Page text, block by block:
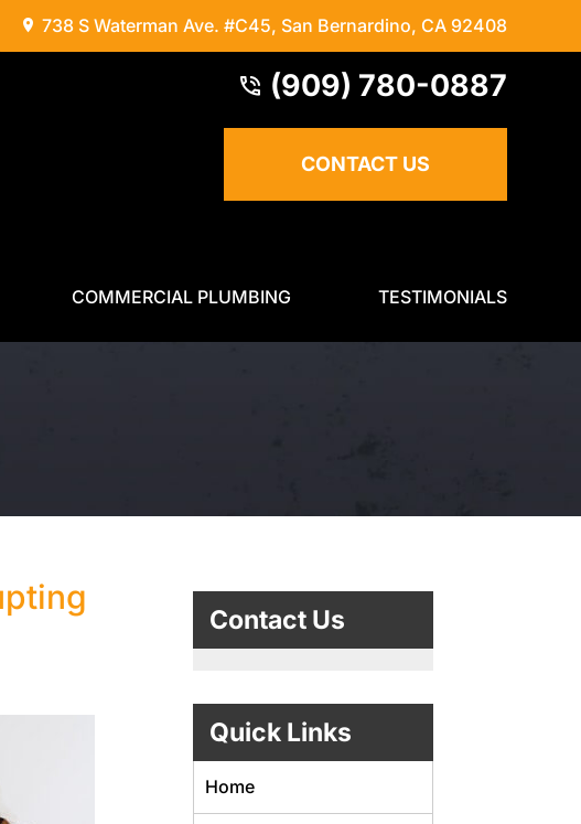
738 S Waterman Ave. #C45, San Bernardino, CA 92408
(909) 780-0887
CONTACT US
COMMERCIAL PLUMBING TESTIMONIALS
Contact Us
Quick Links
Home